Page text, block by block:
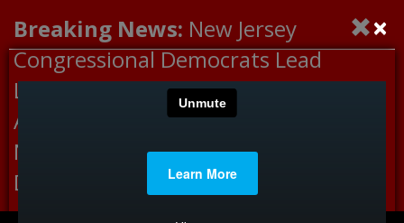
Breaking News: New Jersey
Congressional Democrats Lead
Letter to DHS Demanding
Accountability for Medical
Neglect, Deaths Connected to
Delaney Hall
×